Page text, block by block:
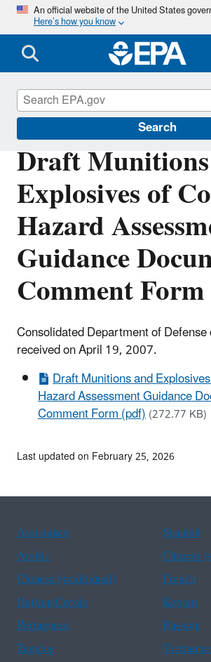
Skip
main
content
An official website of the United States
Here’s how you know
Search
Draft
Explosives of
Hazard
Guidance
Comment Form
Consolidated Department of
received on April 19, 2007.
Draft Munitions and
Hazard Assessment Guidance
Comment Form (pdf)(272.77 KB)
Cleanups at Federal
Last updated on February 25, 2026
Assistance
Spanish
Arabic
Chinese
Chinese (traditional)
French
Haitian Creole
Korean
Portuguese
Russian
Tagalog